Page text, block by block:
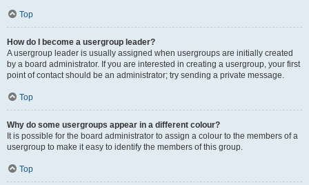
Top
How do I become a usergroup leader?
A usergroup leader is usually assigned when usergroups are initially created
by a board administrator. If you are interested in creating a usergroup, your first
point of contact should be an administrator; try sending a private message.
Top
Why do some usergroups appear in a different colour?
It is possible for the board administrator to assign a colour to the members of a
usergroup to make it easy to identify the members of this group.
Top